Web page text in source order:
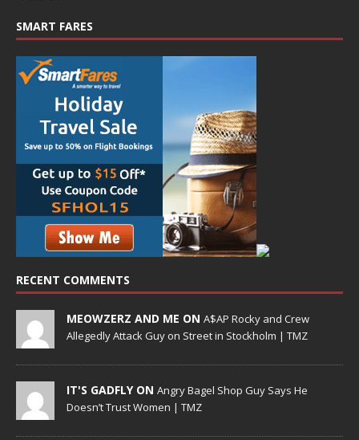
SMART FARES
RECENT COMMENTS
MEOWZERZ AND ME ON A$AP Rocky and Crew
Allegedly Attack Guy on Street in Stockholm | TMZ
IT'S GADFLY ON Angry Bagel Shop Guy Says He
Doesn’t Trust Women | TMZ